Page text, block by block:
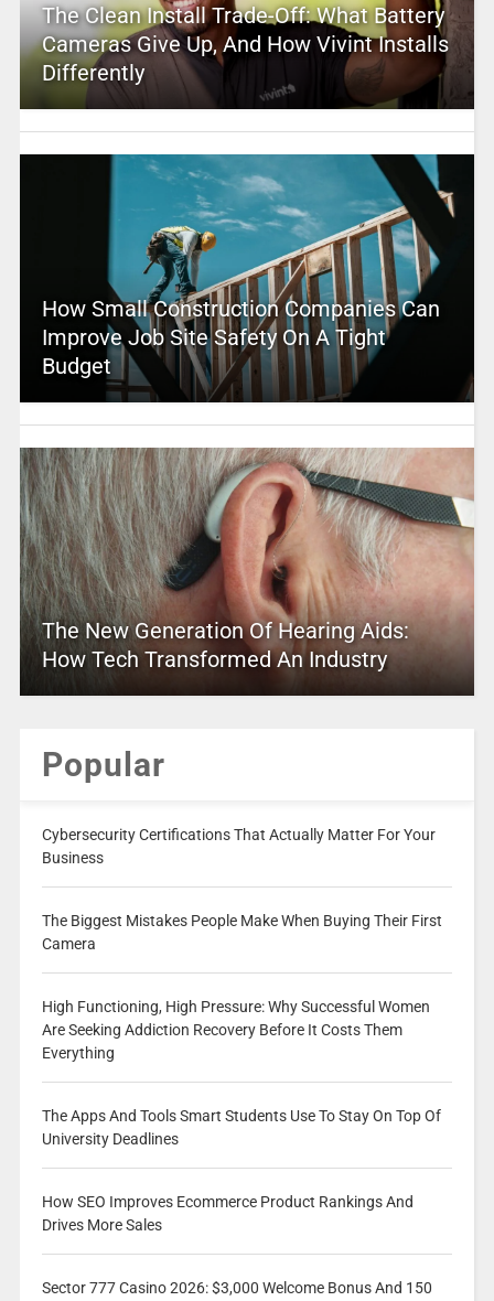
The Clean Install Trade-Off: What Battery
Cameras Give Up, And How Vivint Installs
Differently
How Small Construction Companies Can
Improve Job Site Safety On A Tight
Budget
The New Generation Of Hearing Aids:
How Tech Transformed An Industry
Popular
Cybersecurity Certifications That Actually Matter For Your
Business
The Biggest Mistakes People Make When Buying Their First
Camera
High Functioning, High Pressure: Why Successful Women
Are Seeking Addiction Recovery Before It Costs Them
Everything
The Apps And Tools Smart Students Use To Stay On Top Of
University Deadlines
How SEO Improves Ecommerce Product Rankings And
Drives More Sales
Sector 777 Casino 2026: $3,000 Welcome Bonus And 150